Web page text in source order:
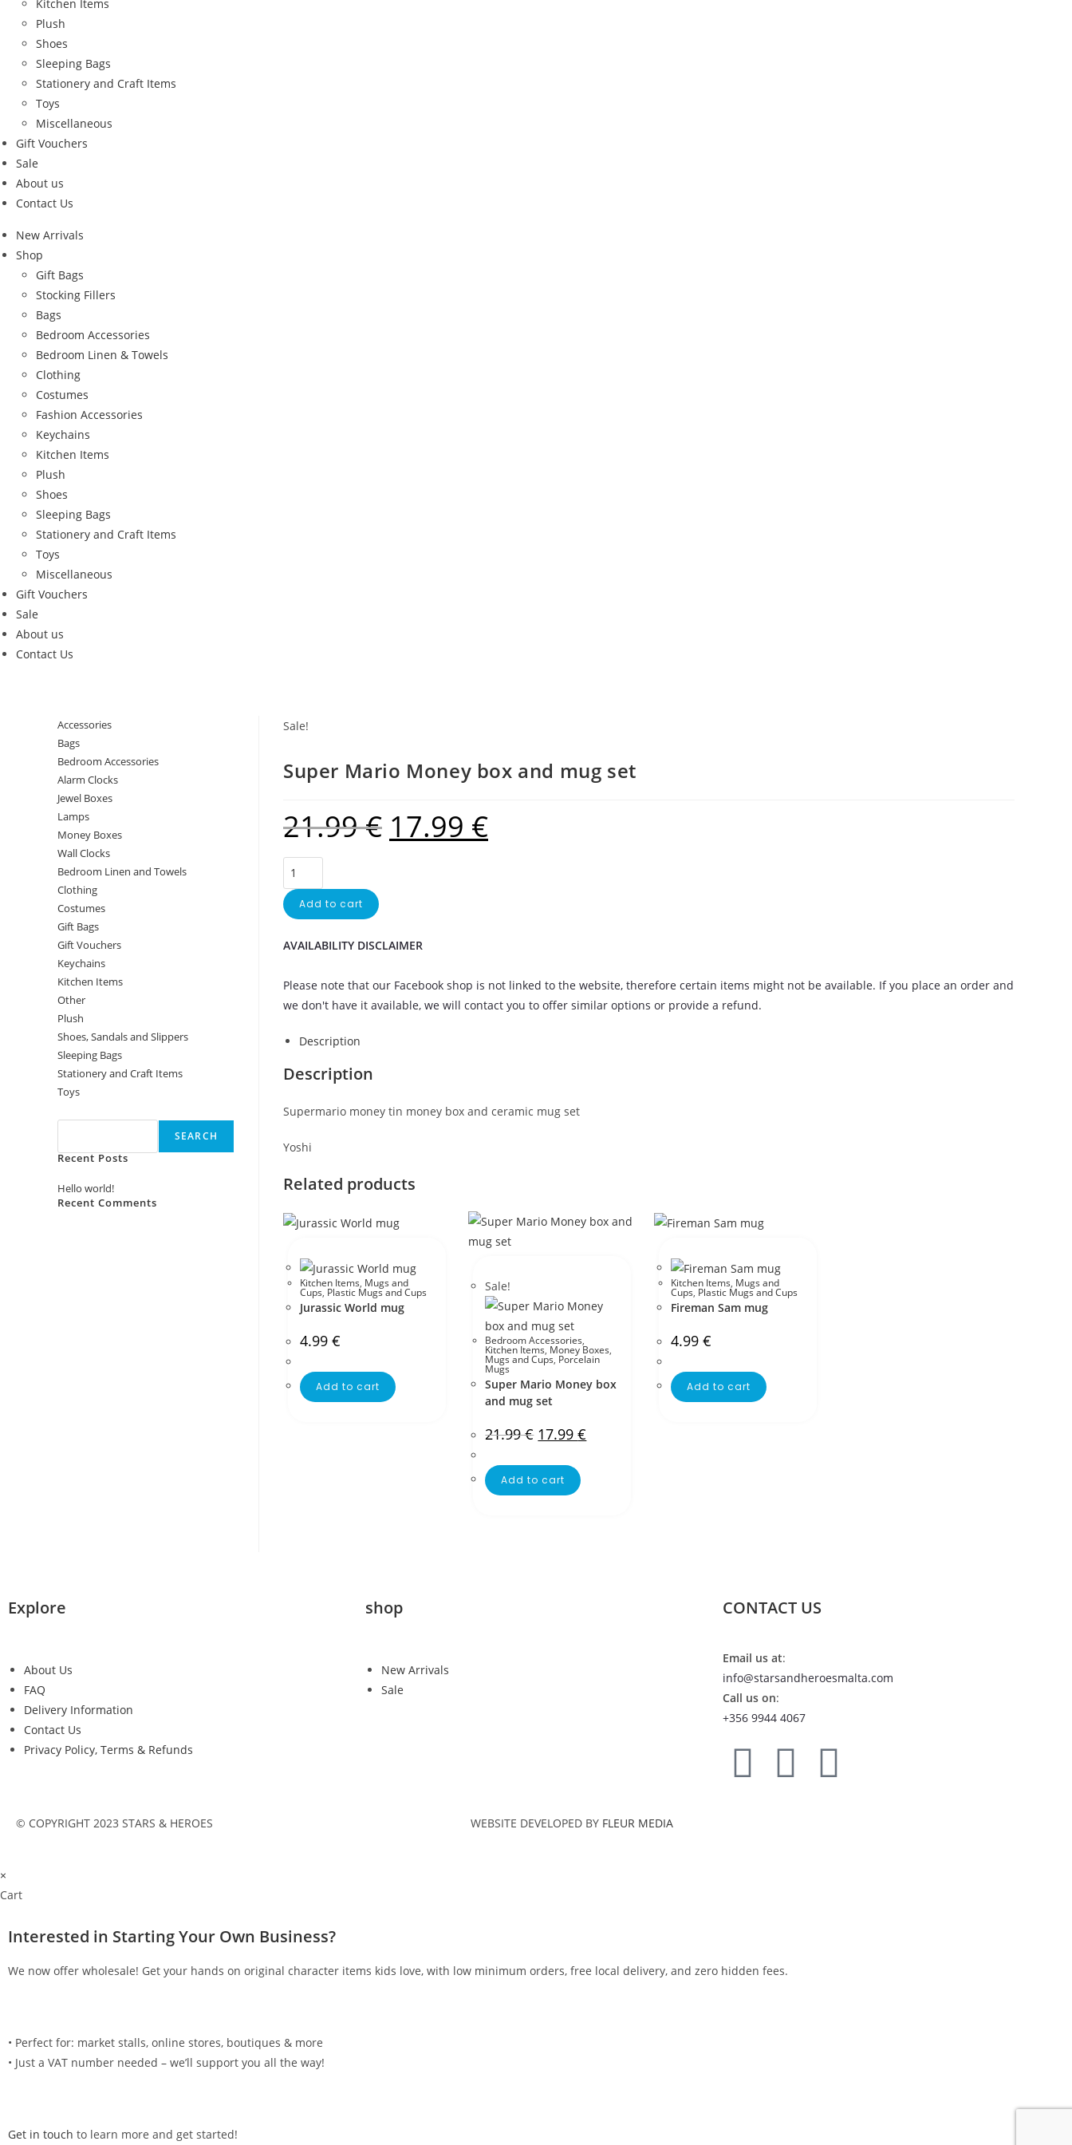
Kitchen Items
Plush
Shoes
Sleeping Bags
Stationery and Craft Items
Toys
Miscellaneous
Gift Vouchers
Sale
About us
Contact Us
New Arrivals
Shop
Gift Bags
Stocking Fillers
Bags
Bedroom Accessories
Bedroom Linen & Towels
Clothing
Costumes
Fashion Accessories
Keychains
Kitchen Items
Plush
Shoes
Sleeping Bags
Stationery and Craft Items
Toys
Miscellaneous
Gift Vouchers
Sale
About us
Contact Us
Sale!
Super Mario Money box and mug set
21.99€ 17.99 €
Add to cart
AVAILABILITY DISCLAIMER
Please note that our Facebook shop is not linked to the website, therefore certain items might not be available. If you place an order and
we don't have it available, we will contact you to offer similar options or provide a refund.
Description
Description
Supermario money tin money box and ceramic mug set
Yoshi
Related products
Kitchen Items, Mugs and
Cups, Plastic Mugs and Cups
Jurassic World mug
4.99 €
Add to cart
Sale!
Bedroom Accessories,
Kitchen Items, Money Boxes,
Mugs and Cups, Porcelain
Mugs
Super Mario Money box
and mug set
21.99€ 17.99€
Add to cart
Kitchen Items, Mugs and
Cups, Plastic Mugs and Cups
Fireman Sam mug
4.99 €
Add to cart
Accessories
Bags
Bedroom Accessories
Alarm Clocks
Jewel Boxes
Lamps
Money Boxes
Wall Clocks
Bedroom Linen and Towels
Clothing
Costumes
Gift Bags
Gift Vouchers
Keychains
Kitchen Items
Other
Plush
Shoes, Sandals and Slippers
Sleeping Bags
Stationery and Craft Items
Toys
SEARCH
Recent Posts
Hello world!
Recent Comments
Explore
About Us
FAQ
Delivery Information
Contact Us
Privacy Policy, Terms & Refunds
shop
New Arrivals
Sale
CONTACT US
Email us at:
info@starsandheroesmalta.com
Call us on:
+356 9944 4067
© COPYRIGHT 2023 STARS & HEROES WEBSITE DEVELOPED BY FLEUR MEDIA
×
Cart
Interested in Starting Your Own Business?
We now offer wholesale! Get your hands on original character items kids love, with low minimum orders, free local delivery, and zero hidden fees.
•⁠ ⁠Perfect for: market stalls, online stores, boutiques & more
•⁠ ⁠Just a VAT number needed – we’ll support you all the way!
Get in touch to learn more and get started!